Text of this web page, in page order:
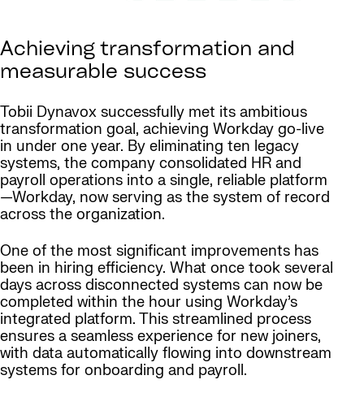
Achieving transformation and
measurable success
Tobii Dynavox successfully met its ambitious
transformation goal, achieving Workday go-live
in under one year. By eliminating ten legacy
systems, the company consolidated HR and
payroll operations into a single, reliable platform
—Workday, now serving as the system of record
across the organization.
One of the most significant improvements has
been in hiring efficiency. What once took several
days across disconnected systems can now be
completed within the hour using Workday’s
integrated platform. This streamlined process
ensures a seamless experience for new joiners,
with data automatically flowing into downstream
systems for onboarding and payroll.